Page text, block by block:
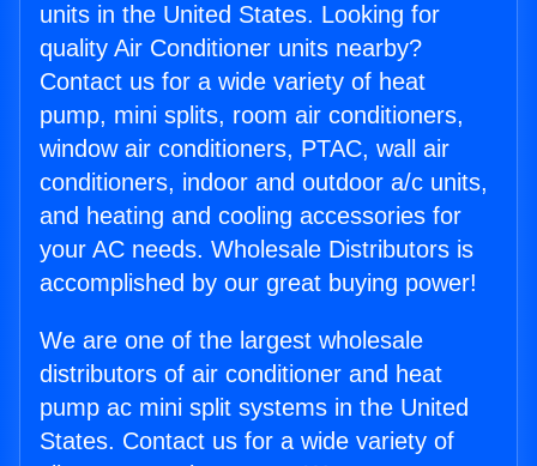
units in the United States. Looking for
quality Air Conditioner units nearby?
Contact us for a wide variety of heat
pump, mini splits, room air conditioners,
window air conditioners, PTAC, wall air
conditioners, indoor and outdoor a/c units,
and heating and cooling accessories for
your AC needs. Wholesale Distributors is
accomplished by our great buying power!
We are one of the largest wholesale
distributors of air conditioner and heat
pump ac mini split systems in the United
States. Contact us for a wide variety of